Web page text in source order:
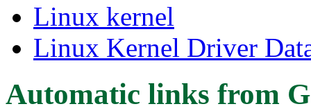
Linux kernel
Linux Kernel Driver
Automatic links from